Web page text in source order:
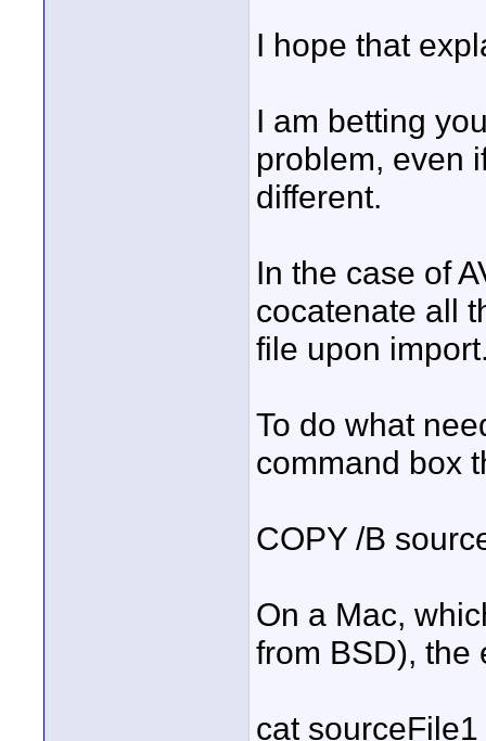
I hope that
I am betting
problem, even
different.
In the case of
cocatenate all
file upon
To do what
command box
COPY /B
On a Mac,
from BSD), the
cat